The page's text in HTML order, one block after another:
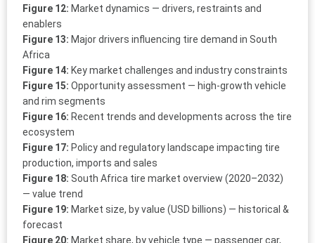
Figure 12: Market dynamics — drivers, restraints and
enablers
Figure 13: Major drivers influencing tire demand in South
Africa
Figure 14: Key market challenges and industry constraints
Figure 15: Opportunity assessment — high-growth vehicle
and rim segments
Figure 16: Recent trends and developments across the tire
ecosystem
Figure 17: Policy and regulatory landscape impacting tire
production, imports and sales
Figure 18: South Africa tire market overview (2020–2032)
— value trend
Figure 19: Market size, by value (USD billions) — historical &
forecast
Figure 20: Market share, by vehicle type — passenger car,